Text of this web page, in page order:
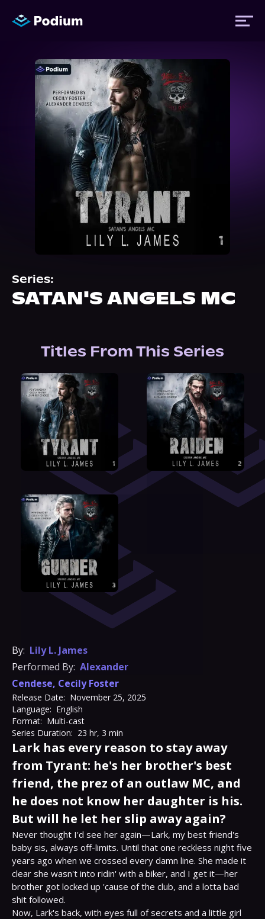
Authors
Performers
About Us
Series:
SATAN'S ANGELS MC
Titles From This Series
By: Lily L. James
Performed By: Alexander
Cendese, Cecily Foster
Release Date: November 25, 2025
Language: English
Format: Multi-cast
Series Duration: 23 hr, 3 min
Lark has every reason to stay away
from Tyrant: he's her brother's best
friend, the prez of an outlaw MC, and
he does not know her daughter is his.
But will he let her slip away again?
Never thought I'd see her again—Lark, my best friend's
baby sis, always off-limits. Until that one reckless night five
years ago when we crossed every damn line. She made it
clear she wasn't into ridin' with a biker, and I get it—her
brother got locked up 'cause of the club, and a lotta bad
shit followed.
Now, Lark's back, with eyes full of secrets and a little girl